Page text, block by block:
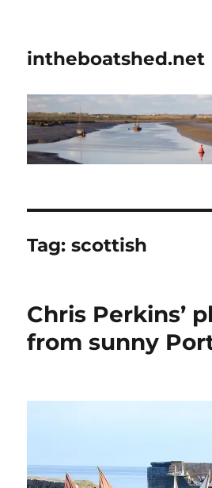
intheboatshed.net
Tag:scottish
Chris Perkins’
from sunny